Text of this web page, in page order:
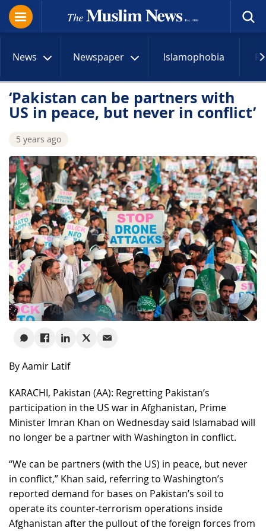
News Newspaper Islamophobia
‘Pakistan can be partners with
US in peace, but never in conflict’
5 years ago
By Aamir Latif
KARACHI, Pakistan (AA): Regretting Pakistan’s
participation in the US war in Afghanistan, Prime
Minister Imran Khan on Wednesday said Islamabad will
no longer be a partner with Washington in conflict.
“We can be partners (with the US) in peace, but never
in conflict,” Khan said, referring to Washington’s
reported demand for bases on Pakistan’s soil to
operate its counter-terrorism operations inside
Afghanistan after the pullout of the foreign forces from